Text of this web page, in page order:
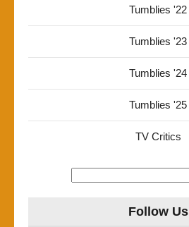
Tumblies '22
Tumblies '23
Tumblies '24
Tumblies '25
TV Critics
Follow Us